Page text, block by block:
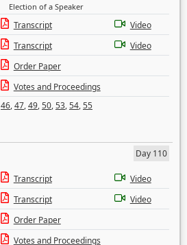
Election of a Speaker
Transcript
Video
Transcript
Video
Order Paper
Votes and Proceedings
46,47,49,50,53,54,55
Day 110
Transcript
Video
Transcript
Video
Order Paper
Votes and Proceedings